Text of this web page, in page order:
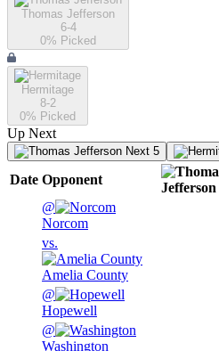
Thomas Jefferson
6-4
0% Picked
Hermitage
8-2
0% Picked
Up Next
Next 5
Date Opponent
Jefferson
@
Norcom
vs.
Amelia County
@
Hopewell
@
Washington